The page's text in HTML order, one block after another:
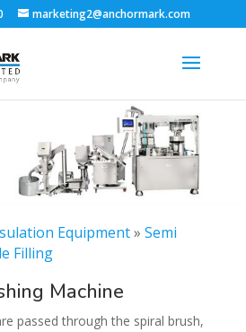
marketing2@anchormark.com
Equipment» Semi
Filling
Machine
passed through the spiral brush,